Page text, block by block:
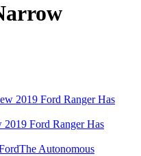
Ford Ranger Has
The Autonomous